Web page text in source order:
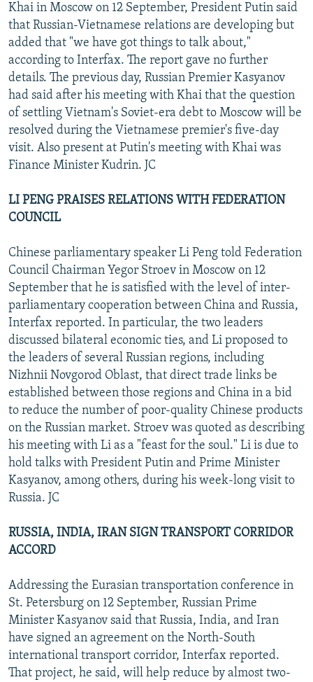
Khai in Moscow on 12 September, President Putin said
that Russian-Vietnamese relations are developing but
added that "we have got things to talk about,"
according to Interfax. The report gave no further
details. The previous day, Russian Premier Kasyanov
had said after his meeting with Khai that the question
of settling Vietnam's Soviet-era debt to Moscow will be
resolved during the Vietnamese premier's five-day
visit. Also present at Putin's meeting with Khai was
Finance Minister Kudrin. JC
LI PENG PRAISES RELATIONS WITH FEDERATION
COUNCIL
Chinese parliamentary speaker Li Peng told Federation
Council Chairman Yegor Stroev in Moscow on 12
September that he is satisfied with the level of inter-
parliamentary cooperation between China and Russia,
Interfax reported. In particular, the two leaders
discussed bilateral economic ties, and Li proposed to
the leaders of several Russian regions, including
Nizhnii Novgorod Oblast, that direct trade links be
established between those regions and China in a bid
to reduce the number of poor-quality Chinese products
on the Russian market. Stroev was quoted as describing
his meeting with Li as a "feast for the soul." Li is due to
hold talks with President Putin and Prime Minister
Kasyanov, among others, during his week-long visit to
Russia. JC
RUSSIA, INDIA, IRAN SIGN TRANSPORT CORRIDOR
ACCORD
Addressing the Eurasian transportation conference in
St. Petersburg on 12 September, Russian Prime
Minister Kasyanov said that Russia, India, and Iran
have signed an agreement on the North-South
international transport corridor, Interfax reported.
That project, he said, will help reduce by almost two-